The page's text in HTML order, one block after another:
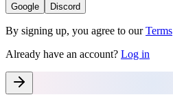
Google Discord
By signing up, you agree to our Terms
Already have an account? Log in